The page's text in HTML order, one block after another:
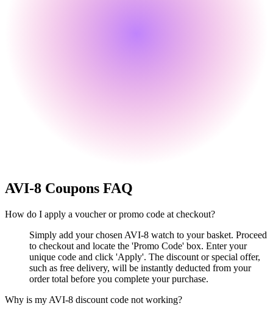
AVI-8 Coupons FAQ
How do I apply a voucher or promo code at checkout?
Simply add your chosen AVI-8 watch to your basket. Proceed
to checkout and locate the 'Promo Code' box. Enter your
unique code and click 'Apply'. The discount or special offer,
such as free delivery, will be instantly deducted from your
order total before you complete your purchase.
Why is my AVI-8 discount code not working?